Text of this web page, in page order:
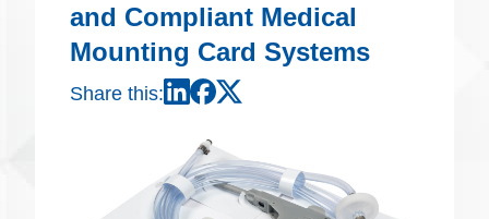
and Compliant Medical
Mounting Card Systems
Share this: